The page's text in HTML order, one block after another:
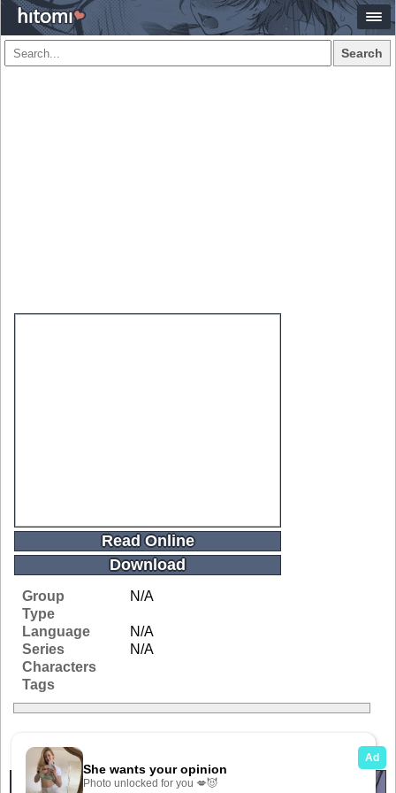
Search
Read Online
Download
Group
N/A
Type
Language
N/A
Series
N/A
Characters
Tags
Related Galleries